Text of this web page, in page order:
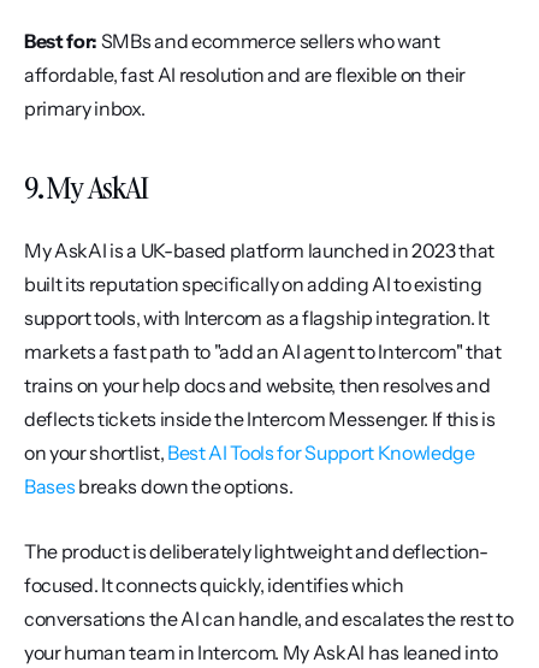
Best for: SMBs and ecommerce sellers who want
affordable, fast AI resolution and are flexible on their
primary inbox.
9. My AskAI
My AskAI is a UK-based platform launched in 2023 that
built its reputation specifically on adding AI to existing
support tools, with Intercom as a flagship integration. It
markets a fast path to "add an AI agent to Intercom" that
trains on your help docs and website, then resolves and
deflects tickets inside the Intercom Messenger. If this is
on your shortlist, Best AI Tools for Support Knowledge
Bases breaks down the options.
The product is deliberately lightweight and deflection-
focused. It connects quickly, identifies which
conversations the AI can handle, and escalates the rest to
your human team in Intercom. My AskAI has leaned into